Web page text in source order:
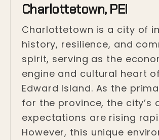
Charlottetown, PEI
Charlottetown is a city of
history, resilience, and
spirit, serving as the
engine and cultural heart
Edward Island. As the
for the province, the city’s
expectations are rising
However, this unique